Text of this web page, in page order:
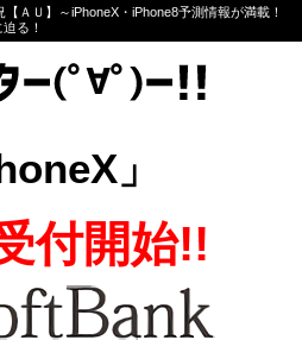
ＡＵ】～iPhoneX・iPhone8予測情報が満載！
る！
」
付開始!!